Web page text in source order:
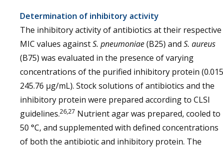
Determination of inhibitory activity
The inhibitory activity of antibiotics at their respective
MIC values againstS. pneumoniae(B25) and S. aureus
(B75) was evaluated in the presence of varying
concentrations of the purified inhibitory protein
245.76 µg/mL). Stock solutions of antibiotics and the
inhibitory protein were prepared according to CLSI
guidelines.26,27 Nutrient agar was prepared, cooled to
50 °C, and supplemented with defined concentrations
of both the antibiotic and inhibitory protein. The